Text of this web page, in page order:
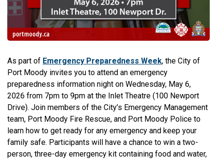
As part of Emergency Preparedness Week, the City of
Port Moody invites you to attend an emergency
preparedness information night on Wednesday, May 6,
2026 from 7pm to 9pm at the Inlet Theatre (100 Newport
Drive). Join members of the City’s Emergency Management
team, Port Moody Fire Rescue, and Port Moody Police to
learn how to get ready for any emergency and keep your
family safe. Participants will have a chance to win a two-
person, three-day emergency kit containing food and water,